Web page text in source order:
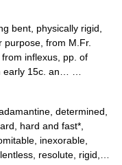
bent, physically rigid,
purpose, from M.Fr.
inflexus, pp. of
early 15c. an… …
determined,
hard and fast*,
inexorable,
resolute, rigid,…